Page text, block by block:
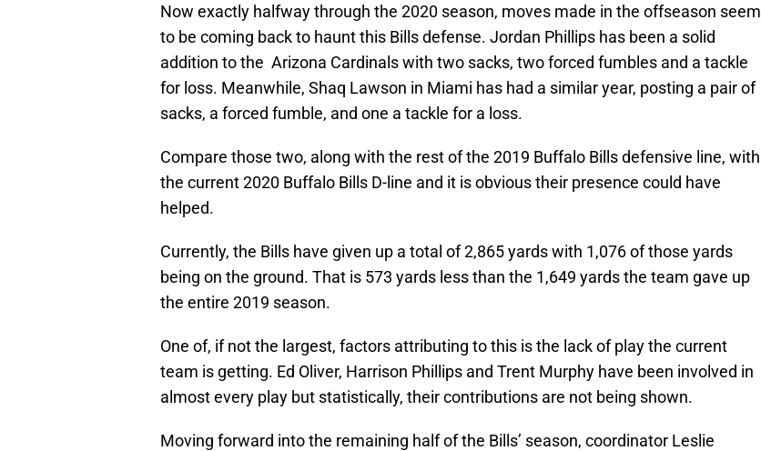
Now exactly halfway through the 2020 season, moves made in the offseason seem
to be coming back to haunt this Bills defense. Jordan Phillips has been a solid
addition to the Arizona Cardinals with two sacks, two forced fumbles and a tackle
for loss. Meanwhile, Shaq Lawson in Miami has had a similar year, posting a pair of
sacks, a forced fumble, and one a tackle for a loss.
Compare those two, along with the rest of the 2019 Buffalo Bills defensive line, with
the current 2020 Buffalo Bills D-line and it is obvious their presence could have
helped.
Currently, the Bills have given up a total of 2,865 yards with 1,076 of those yards
being on the ground. That is 573 yards less than the 1,649 yards the team gave up
the entire 2019 season.
One of, if not the largest, factors attributing to this is the lack of play the current
team is getting. Ed Oliver, Harrison Phillips and Trent Murphy have been involved in
almost every play but statistically, their contributions are not being shown.
Moving forward into the remaining half of the Bills’ season, coordinator Leslie